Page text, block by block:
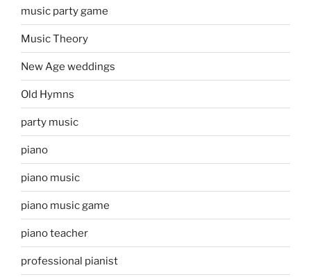
music party game
Music Theory
New Age weddings
Old Hymns
party music
piano
piano music
piano music game
piano teacher
professional pianist